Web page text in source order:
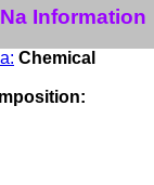
Information
Chemical